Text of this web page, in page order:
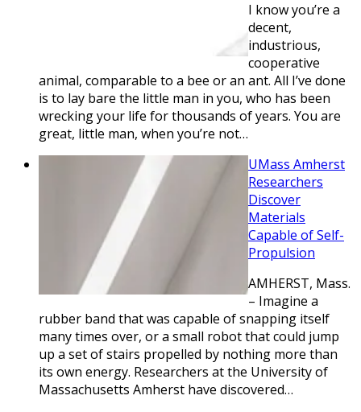
I know you’re a
decent,
industrious,
cooperative
animal, comparable to a bee or an ant. All I’ve done
is to lay bare the little man in you, who has been
wrecking your life for thousands of years. You are
great, little man, when you’re not…
UMass Amherst
Researchers
Discover
Materials
Capable of Self-
Propulsion
AMHERST, Mass.
– Imagine a
rubber band that was capable of snapping itself
many times over, or a small robot that could jump
up a set of stairs propelled by nothing more than
its own energy. Researchers at the University of
Massachusetts Amherst have discovered…